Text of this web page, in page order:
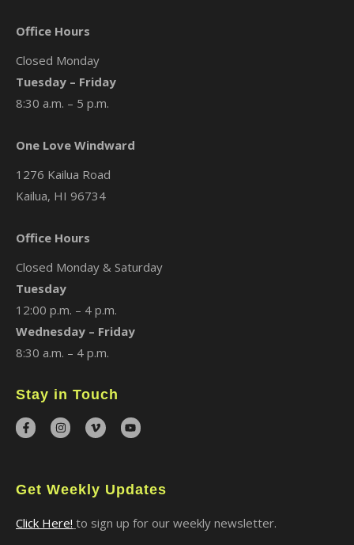
Office Hours
Closed Monday
Tuesday – Friday
8:30 a.m. – 5 p.m.
One Love Windward
1276 Kailua Road
Kailua, HI 96734
Office Hours
Closed Monday & Saturday
Tuesday
12:00 p.m. – 4 p.m.
Wednesday – Friday
8:30 a.m. – 4 p.m.
Stay in Touch
Get Weekly Updates
Click Here! to sign up for our weekly newsletter.